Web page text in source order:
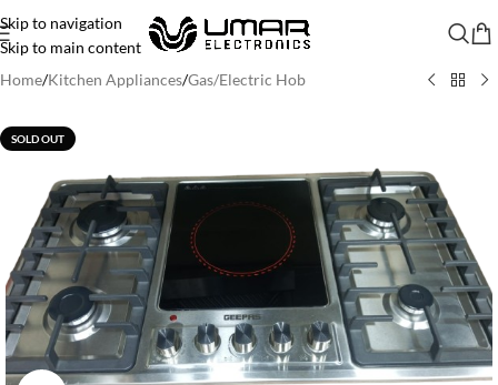
Skip to navigation
Skip to main content
Home/Kitchen Appliances/Gas/Electric Hob
SOLD OUT